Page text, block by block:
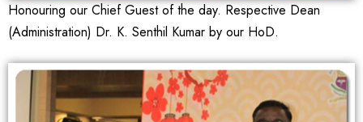
Honouring our Chief Guest of the day. Respective Dean
(Administration) Dr. K. Senthil Kumar by our HoD.